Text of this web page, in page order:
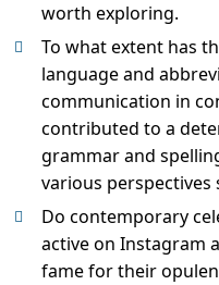
worth exploring.
To what extent has
language and
communication in
contributed to a
grammar and
various
Do contemporary
active on Instagram
fame for their